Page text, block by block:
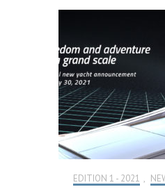
EDITION 1 - 2021 ,